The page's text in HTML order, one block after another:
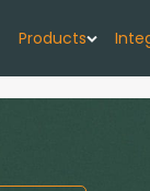
Products